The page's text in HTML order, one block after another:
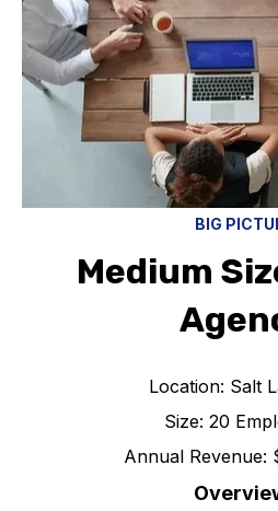
BIG
Medium
Location: Salt
Size: 20
Annual Revenue: